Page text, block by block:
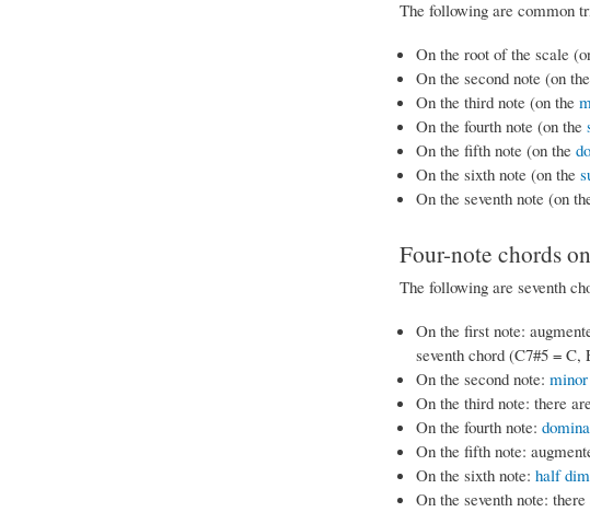
The following are common
On the root of the scale
On the second note (on the
On the third note (on the
On the fourth note (on the
On the fifth note (on the
On the sixth note (on the
On the seventh note (on
Four-note chords
The following are seventh
On the first note:
seventh chord (C7#5 = C,
On the second note: minor
On the third note: there
On the fourth note:
On the fifth note:
On the sixth note: half
On the seventh note: